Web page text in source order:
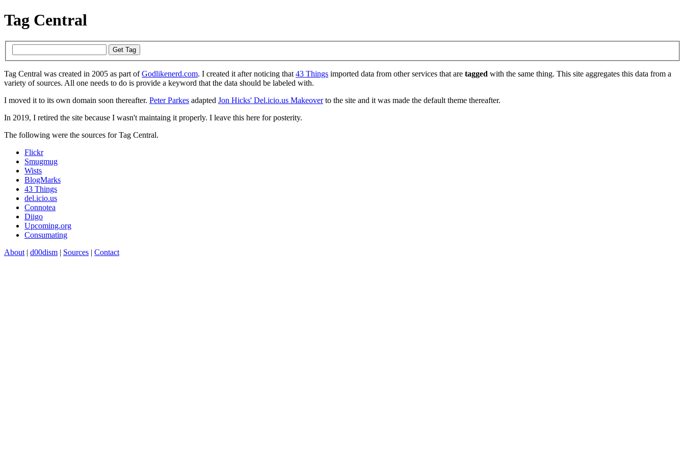
Tag Central
Tag Central was created in 2005 as part ofGodlikenerd.com. I created it after noticing that43 Things imported data from other services that are tagged with the same thing. This site aggregates this data from a
variety of sources. All one needs to do is provide a keyword that the data should be labeled with.
I moved it to its own domain soon thereafter. Peter Parkes adapted Jon Hicks' Del.icio.us Makeoverto the site and it was made the default theme thereafter.
In 2019, I retired the site because I wasn't maintaing it properly. I leave this here for posterity.
The following were the sources for Tag Central.
Flickr
Smugmug
Wists
BlogMarks
43 Things
del.icio.us
Connotea
Diigo
Upcoming.org
Consumating
About| d00dism Sources Contact